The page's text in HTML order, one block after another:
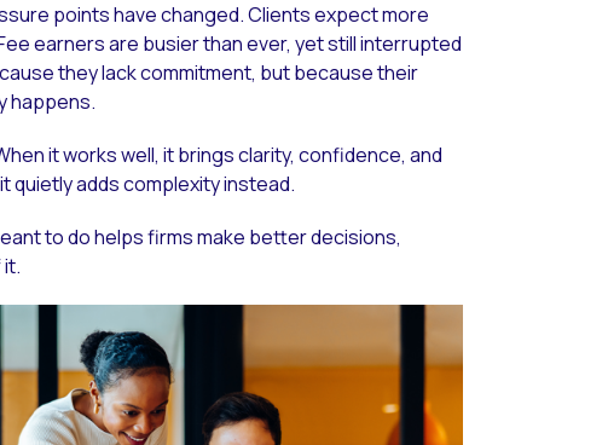
points have changed. Clients expect more
earners are busier than ever, yet still interrupted
they lack commitment, but because their
happens.
it works well, it brings clarity, confidence, and
quietly adds complexity instead.
to do helps firms make better decisions,